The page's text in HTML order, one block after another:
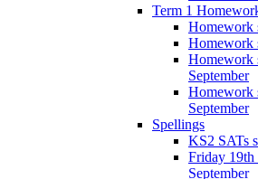
Term 1
Homework
Homework
Homework
September
Homework
September
Spellings
KS2 SATs
Friday 19th
September